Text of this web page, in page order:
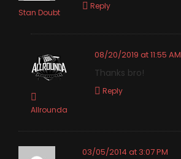
Stan Doubt
Reply
Allrounda
08/20/2019 at 11:55 AM
Thanks bro!
Reply
03/05/2014 at 3:07 PM